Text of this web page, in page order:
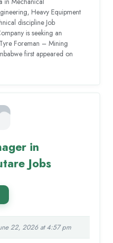
Heavy Equipment
discipline Job
is seeking an
Foreman – Mining
first appeared on
in
Jobs
22, 2026 at 4:57 pm